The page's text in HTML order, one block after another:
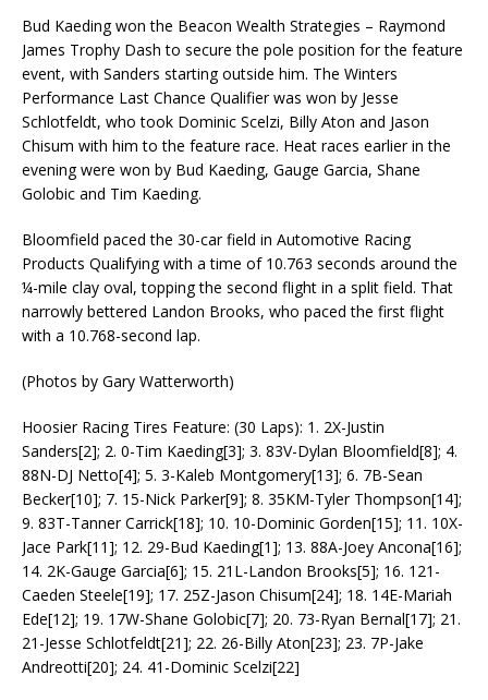
Bud Kaeding won the Beacon Wealth Strategies – Raymond
James Trophy Dash to secure the pole position for the feature
event, with Sanders starting outside him. The Winters
Performance Last Chance Qualifier was won by Jesse
Schlotfeldt, who took Dominic Scelzi, Billy Aton and Jason
Chisum with him to the feature race. Heat races earlier in the
evening were won by Bud Kaeding, Gauge Garcia, Shane
Golobic and Tim Kaeding.
Bloomfield paced the 30-car field in Automotive Racing
Products Qualifying with a time of 10.763 seconds around the
¼-mile clay oval, topping the second flight in a split field. That
narrowly bettered Landon Brooks, who paced the first flight
with a 10.768-second lap.
(Photos by Gary Watterworth)
Hoosier Racing Tires Feature: (30 Laps): 1. 2X-Justin
Sanders[2]; 2. 0-Tim Kaeding[3]; 3. 83V-Dylan Bloomfield[8]; 4.
88N-DJ Netto[4]; 5. 3-Kaleb Montgomery[13]; 6. 7B-Sean
Becker[10]; 7. 15-Nick Parker[9]; 8. 35KM-Tyler Thompson[14];
9. 83T-Tanner Carrick[18]; 10. 10-Dominic Gorden[15]; 11. 10X-
Jace Park[11]; 12. 29-Bud Kaeding[1]; 13. 88A-Joey Ancona[16];
14. 2K-Gauge Garcia[6]; 15. 21L-Landon Brooks[5]; 16. 121-
Caeden Steele[19]; 17. 25Z-Jason Chisum[24]; 18. 14E-Mariah
Ede[12]; 19. 17W-Shane Golobic[7]; 20. 73-Ryan Bernal[17]; 21.
21-Jesse Schlotfeldt[21]; 22. 26-Billy Aton[23]; 23. 7P-Jake
Andreotti[20]; 24. 41-Dominic Scelzi[22]